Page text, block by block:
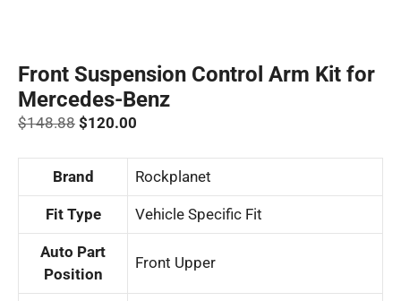
Front Suspension Control Arm Kit for
Mercedes-Benz
$148.88 Original
was:
$120.00
is:
$120.00.
Brand ‎Rockplanet
Fit Type ‎Vehicle Specific Fit
Auto Part
Position
‎Front Upper